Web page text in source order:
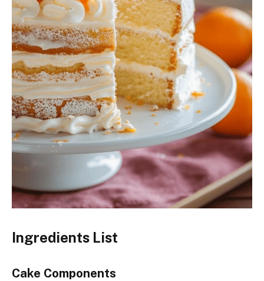
Ingredients List
Cake Components